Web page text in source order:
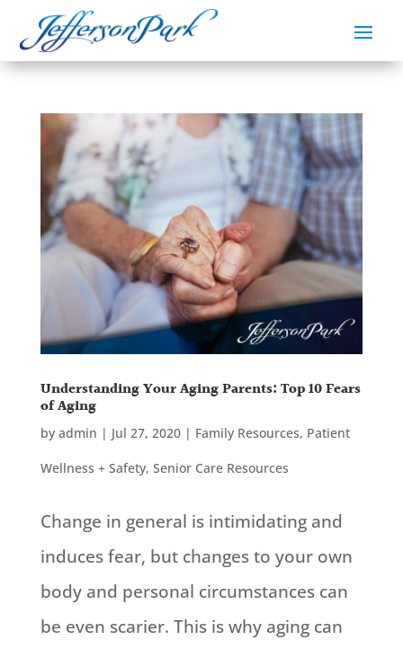
Understanding Your Aging Parents: Top 10 Fears
of Aging
by admin | Jul 27, 2020| Family Resources, Patient
Wellness + Safety, Senior Care Resources
Change in general is intimidating and
induces fear, but changes to your own
body and personal circumstances can
be even scarier. This is why aging can